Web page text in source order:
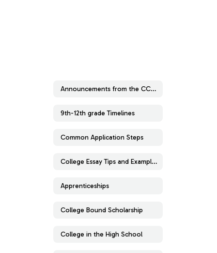
Announcements from the CCRC
9th-12th grade Timelines
Common Application Steps
College Essay Tips and Examples
Apprenticeships
College Bound Scholarship
College in the High School